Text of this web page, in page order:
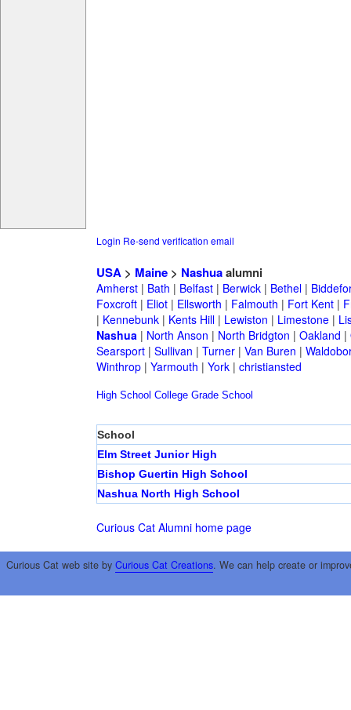
Login Re-send verification email
USA> Maine> Nashuaalumni
Amherst| Bath | Belfast| Berwick| Bethel|
Foxcroft| Eliot| Ellsworth | Falmouth | Fort Kent|
| Kennebunk| Kents Hill| Lewiston | Limestone|
Nashua| North Anson | North Bridgton | Oakland |
Searsport| Sullivan | Turner| Van Buren |
Winthrop| Yarmouth | York| christiansted
High School College Grade School
School
Elm Street Junior High
Bishop Guertin High School
Nashua North High School
Curious Cat Alumni home page
Curious Cat web site by Curious Cat Creations. We can help create or